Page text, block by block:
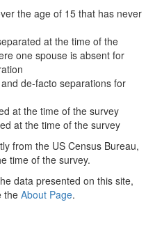
the age of 15 that has never
at the time of the
one spouse is absent for
de-facto separations for
at the time of the survey
at the time of the survey
from the US Census Bureau,
time of the survey.
data presented on this site,
the About Page.